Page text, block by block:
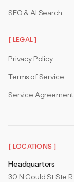
SEO & AI Search
[ LEGAL ]
Privacy Policy
Terms of Service
Service Agreement
[ LOCATIONS ]
Headquarters
30 N Gould St Ste R